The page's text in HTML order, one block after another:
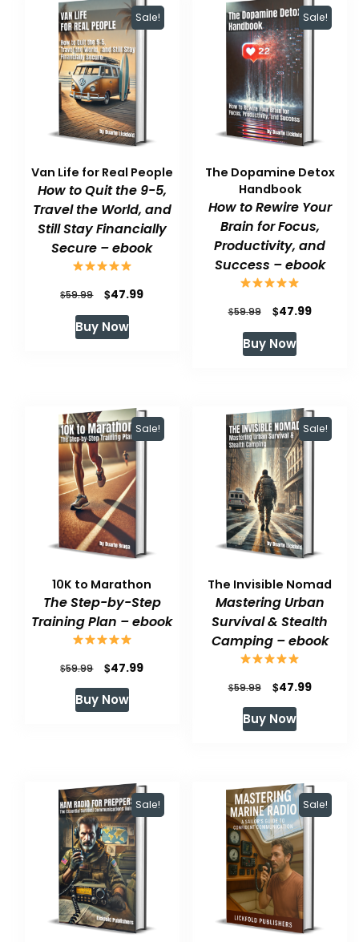
Sale!
Van Life for Real People
How to Quit the 9-5,
Travel the World, and
Still Stay Financially
Secure – ebook
$59.99
Original
price
was:
$47.99Current
Buy Now
Sale!
The Dopamine Detox
Handbook
How to Rewire Your
Brain for Focus,
Productivity, and
Success – ebook
$59.99
Original
price
was:
$47.99Current
Buy Now
Sale!
10K to Marathon
The Step-by-Step
Training Plan – ebook
$59.99
Original
price
was:
$47.99Current
Buy Now
Sale!
The Invisible Nomad
Mastering Urban
Survival & Stealth
Camping – ebook
$59.99
Original
price
was:
$47.99Current
Buy Now
Sale! Sale!